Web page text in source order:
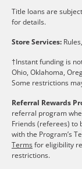
Title loans are
for details.
Store Services:
†Instant funding is
Ohio, Oklahoma,
Some restrictions
Referral Rewards
referral program
Friends (referees) to
with the Program’s
Termsfor eligibility
restrictions.